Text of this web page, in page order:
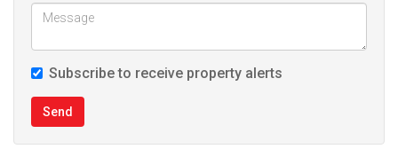
Subscribe to receive property alerts
Send